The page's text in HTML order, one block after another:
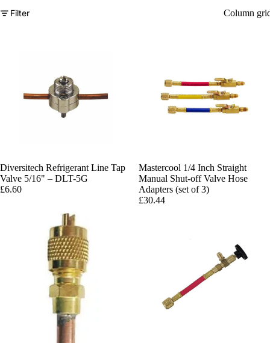
Filter Column
Diversitech Refrigerant Line Tap
Valve 5/16" – DLT-5G
£6.60
Mastercool 1/4 Inch Straight
Manual Shut-off Valve Hose
Adapters (set of 3)
£30.44